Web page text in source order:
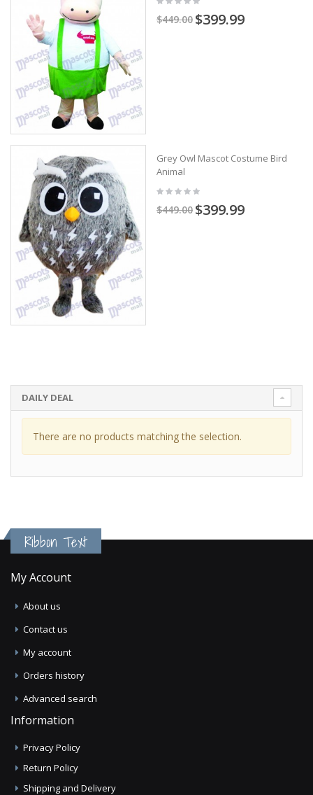
$449.00 $399.99
Grey Owl Mascot Costume Bird
Animal
$449.00 $399.99
DAILY DEAL
There are no products matching the selection.
Ribbon Text
My Account
About us
Contact us
My account
Orders history
Advanced search
Information
Privacy Policy
Return Policy
Shipping and Delivery